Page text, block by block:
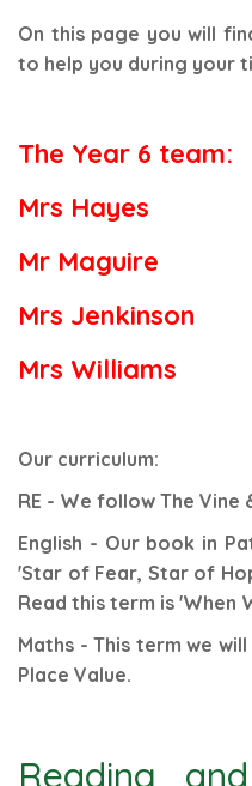
On this page you will
to help you during your
The Year 6 team:
Mrs Hayes
Mr Maguire
Mrs Jenkinson
Mrs Williams
Our curriculum:
RE - We follow The Vine
English - Our book in
'Star of Fear, Star of
Read this term is 'When
Maths - This term we
Place Value.
Reading